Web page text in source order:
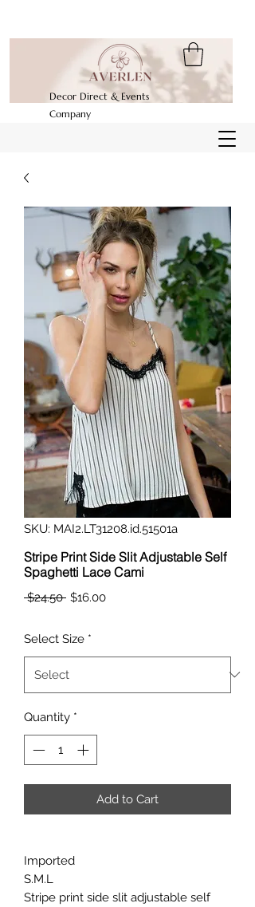
Decor Direct & Events
Company
SKU: MAI2.LT31208.id.51501a
Stripe Print Side Slit Adjustable Self
Spaghetti Lace Cami
$24.50 Regular
$16.00Sale
Select Size *
Quantity *
Add to Cart
Imported
S.M.L
Stripe print side slit adjustable self